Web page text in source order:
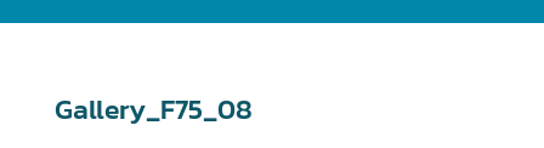
Gallery_F75_08